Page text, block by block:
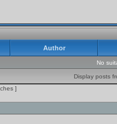
Author
No
Display posts
]